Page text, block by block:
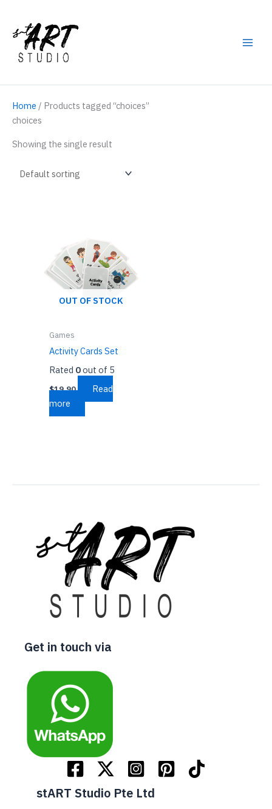
content
Home / Products tagged “choices”
choices
Showing the single result
OUT OF STOCK
Games
Activity Cards Set
Rated 0out of 5
$19.90
Read
more
Get in touch via
stART Studio Pte Ltd